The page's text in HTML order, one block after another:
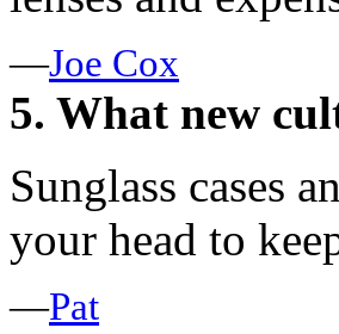
—Joe Cox
5. What new
Sunglass cases
your head to
—Pat